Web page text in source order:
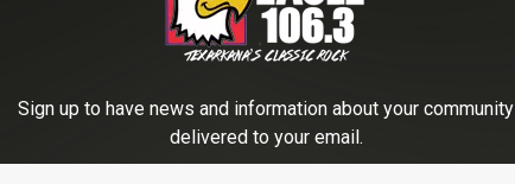
AND LANDMARKS
Sign up to have news and information about your community
delivered to your email.